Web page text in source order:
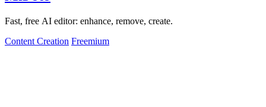
Fast, free AI editor: enhance, remove, create.
Content Creation Freemium